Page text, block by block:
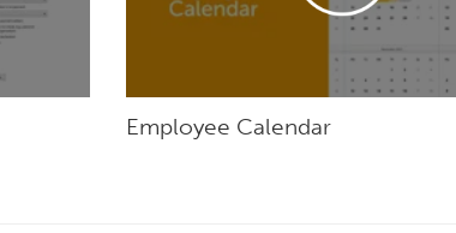
Employee Calendar